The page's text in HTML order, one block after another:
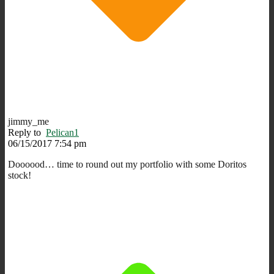
jimmy_me
Reply to Pelican1
06/15/2017 7:54 pm
Doooood… time to round out my portfolio with some Doritos
stock!